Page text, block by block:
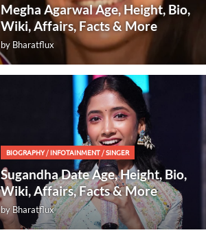
Megha Agarwal Age, Height, Bio,
Wiki, Affairs, Facts & More
by Bharatflux
BIOGRAPHY/INFOTAINMENT /SINGER
Sugandha Date Age, Height, Bio,
Wiki, Affairs, Facts & More
byBharatflux